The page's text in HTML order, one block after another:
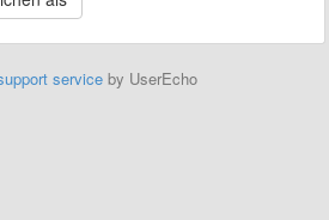
service by UserEcho